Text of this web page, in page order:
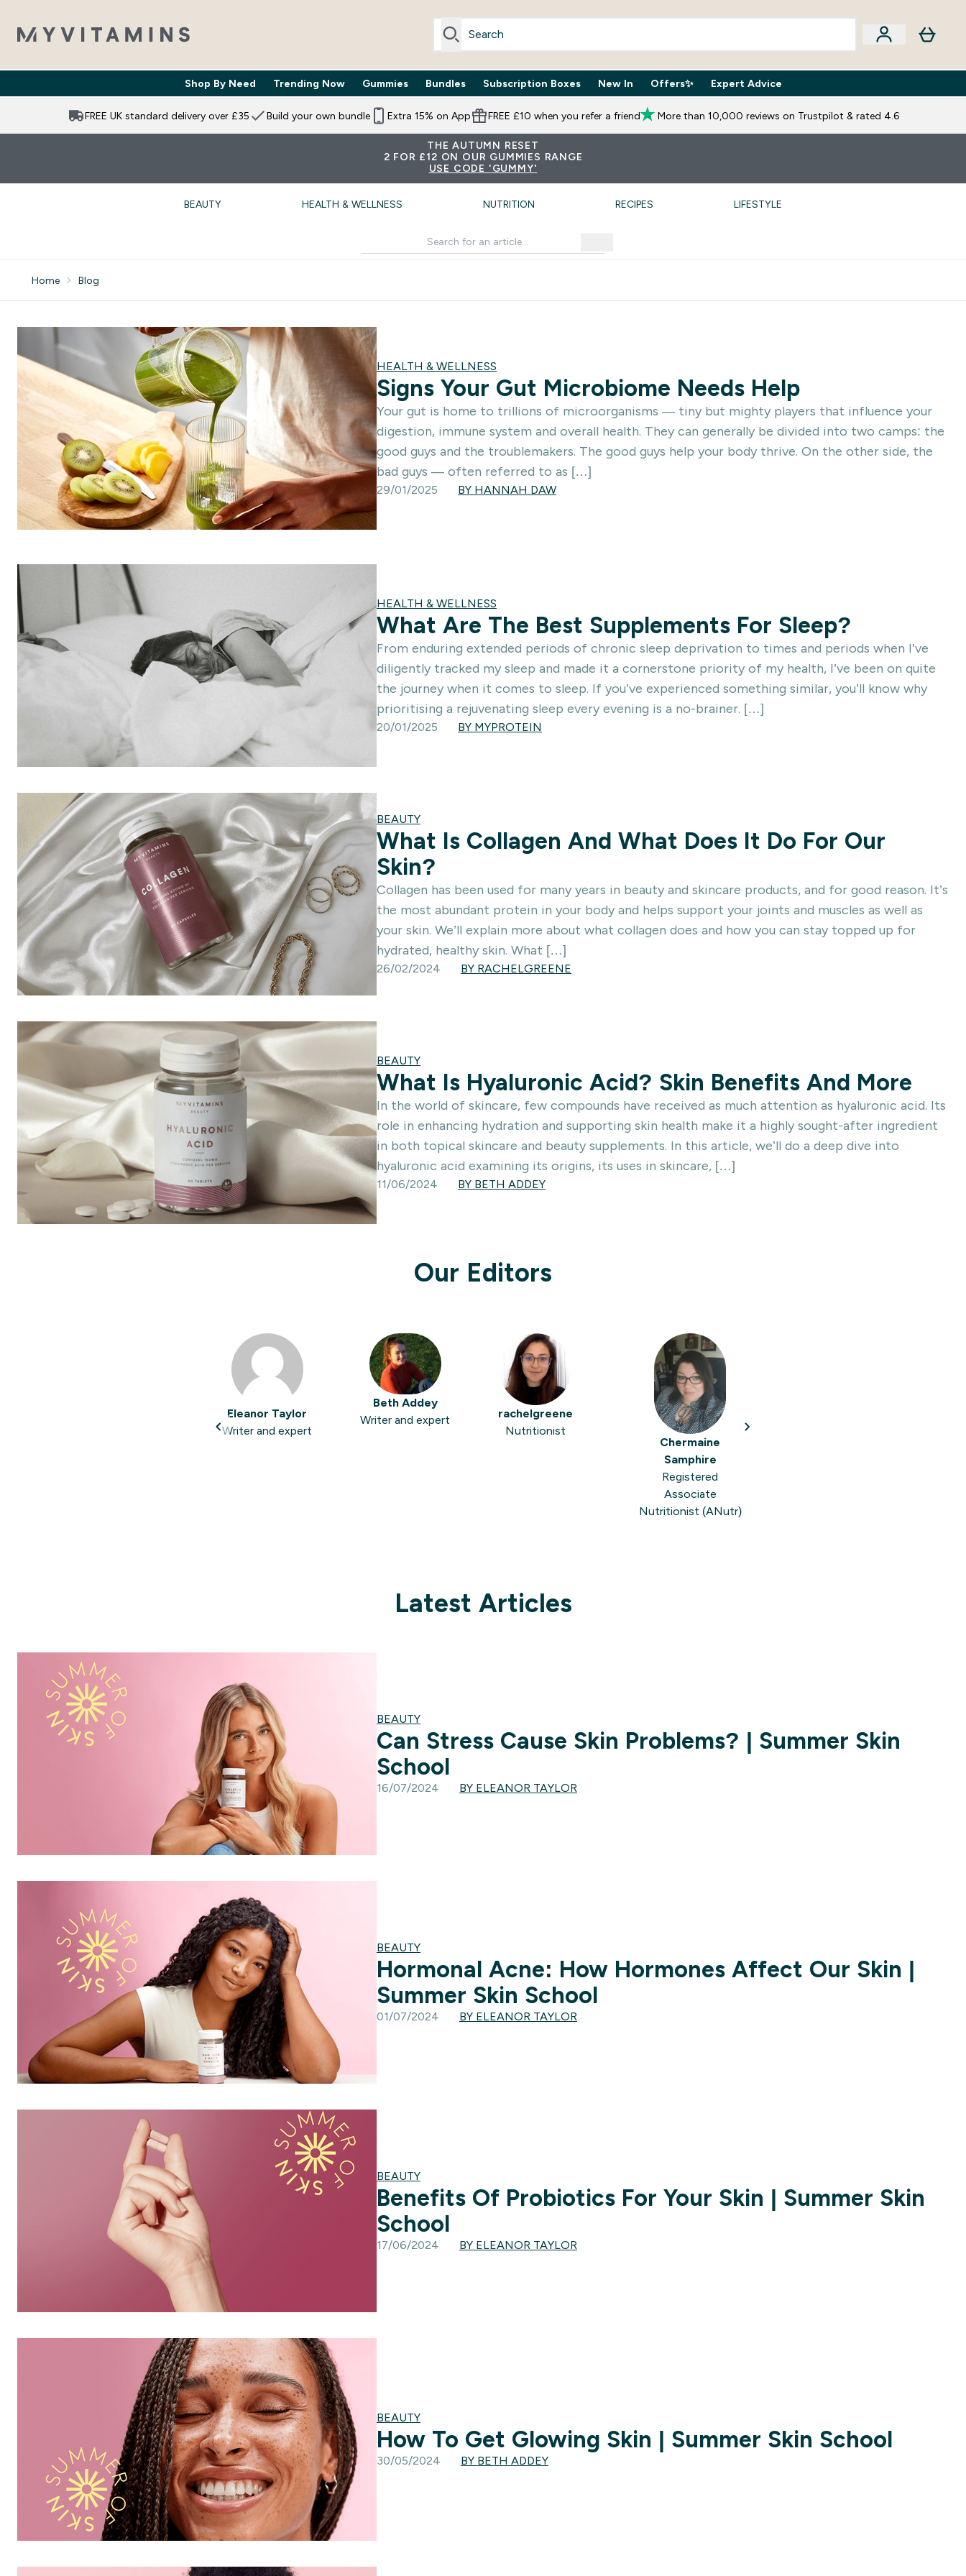
Shop By NeedEnter Shop By Need submenu
⌄ Trending NowEnter Trending Now submenu
⌄ Gummies Enter Gummies submenu
Bundles Enter Bundles submenu
Subscription BoxesEnter Subscription Boxes submenu
⌄ New In Offers✨ Expert AdviceEnter Expert Advice submenu
⌄
FREE UK standard delivery over £35 Build your own bundle Extra 15% on App FREE £10 when you refer a friend More than 10,000 reviews on Trustpilot & rated 4.6
THE AUTUMN RESET
2 FOR £12 ON OUR GUMMIES RANGE
USE CODE 'GUMMY'
BEAUTY HEALTH & WELLNESS NUTRITION RECIPES LIFESTYLE
Home Blog
HEALTH & WELLNESS
Signs Your Gut Microbiome Needs Help
Your gut is home to trillions of microorganisms — tiny but mighty players that influence your
digestion, immune system and overall health. They can generally be divided into two camps: the
good guys and the troublemakers. The good guys help your body thrive. On the other side, the
bad guys — often referred to as […]
29/01/2025 BY HANNAH DAW
HEALTH & WELLNESS
What Are The Best Supplements For Sleep?
From enduring extended periods of chronic sleep deprivation to times and periods when I’ve
diligently tracked my sleep and made it a cornerstone priority of my health, I’ve been on quite
the journey when it comes to sleep. If you’ve experienced something similar, you’ll know why
prioritising a rejuvenating sleep every evening is a no-brainer. […]
20/01/2025 BY MYPROTEIN
BEAUTY
What Is Collagen And What Does It Do For Our
Skin?
Collagen has been used for many years in beauty and skincare products, and for good reason. It’s
the most abundant protein in your body and helps support your joints and muscles as well as
your skin. We’ll explain more about what collagen does and how you can stay topped up for
hydrated, healthy skin. What […]
26/02/2024 BY RACHELGREENE
BEAUTY
What Is Hyaluronic Acid? Skin Benefits And More
In the world of skincare, few compounds have received as much attention as hyaluronic acid. Its
role in enhancing hydration and supporting skin health make it a highly sought-after ingredient
in both topical skincare and beauty supplements. In this article, we’ll do a deep dive into
hyaluronic acid examining its origins, its uses in skincare, […]
11/06/2024 BY BETH ADDEY
Our Editors
Eleanor Taylor
Writer and expert
Beth Addey
Writer and expert
rachelgreene
Nutritionist
Chermaine
Samphire
Registered
Associate
Nutritionist (ANutr)
Latest Articles
BEAUTY
Can Stress Cause Skin Problems? | Summer Skin
School
16/07/2024 BY ELEANOR TAYLOR
BEAUTY
Hormonal Acne: How Hormones Affect Our Skin |
Summer Skin School
01/07/2024 BY ELEANOR TAYLOR
BEAUTY
Benefits Of Probiotics For Your Skin | Summer Skin
School
17/06/2024 BY ELEANOR TAYLOR
BEAUTY
How To Get Glowing Skin | Summer Skin School
30/05/2024 BY BETH ADDEY